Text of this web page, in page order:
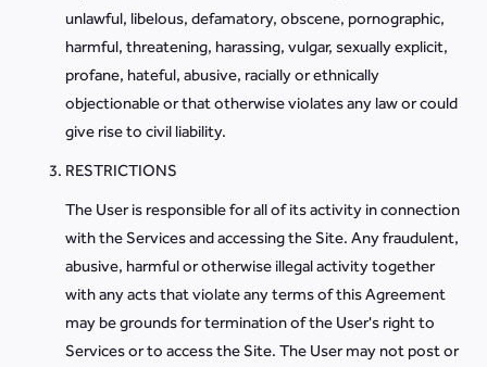
unlawful, libelous, defamatory, obscene, pornographic,
harmful, threatening, harassing, vulgar, sexually explicit,
profane, hateful, abusive, racially or ethnically
objectionable or that otherwise violates any law or could
give rise to civil liability.
RESTRICTIONS
The User is responsible for all of its activity in connection
with the Services and accessing the Site. Any fraudulent,
abusive, harmful or otherwise illegal activity together
with any acts that violate any terms of this Agreement
may be grounds for termination of the User's right to
Services or to access the Site. The User may not post or